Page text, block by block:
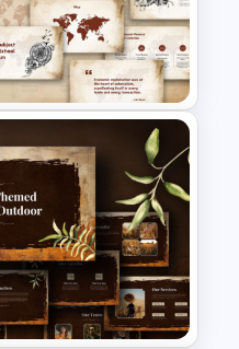
Template